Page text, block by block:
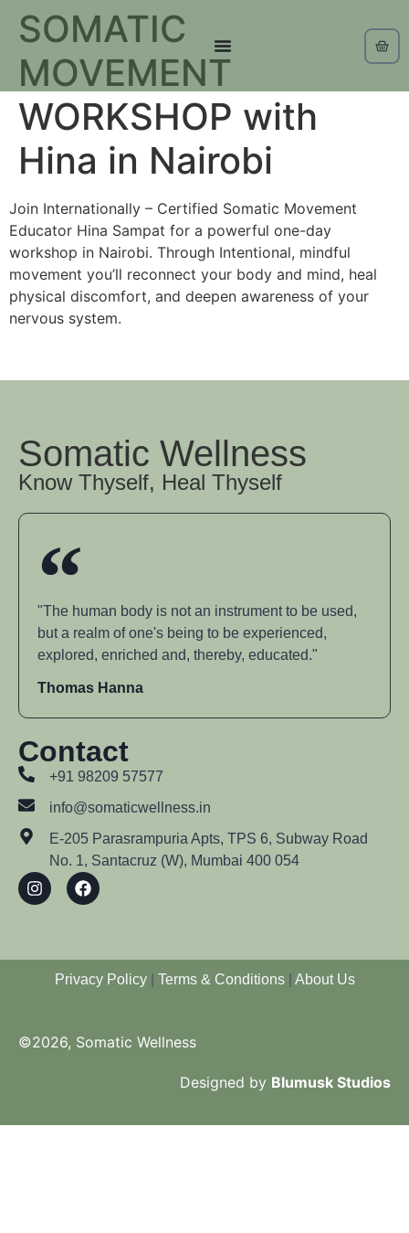
SOMATIC
MOVEMENT
WORKSHOP with
Hina in Nairobi
Join Internationally – Certified Somatic Movement
Educator Hina Sampat for a powerful one-day
workshop in Nairobi. Through Intentional, mindful
movement you’ll reconnect your body and mind, heal
physical discomfort, and deepen awareness of your
nervous system.
Somatic Wellness
Know Thyself, Heal Thyself
"The human body is not an instrument to be used,
but a realm of one's being to be experienced,
explored, enriched and, thereby, educated."
Thomas Hanna
Contact
+91 98209 57577
info@somaticwellness.in
E-205 Parasrampuria Apts, TPS 6, Subway Road
No. 1, Santacruz (W), Mumbai 400 054
Privacy Policy| Terms & Conditions About Us
©2026, Somatic Wellness
Designed by Blumusk Studios